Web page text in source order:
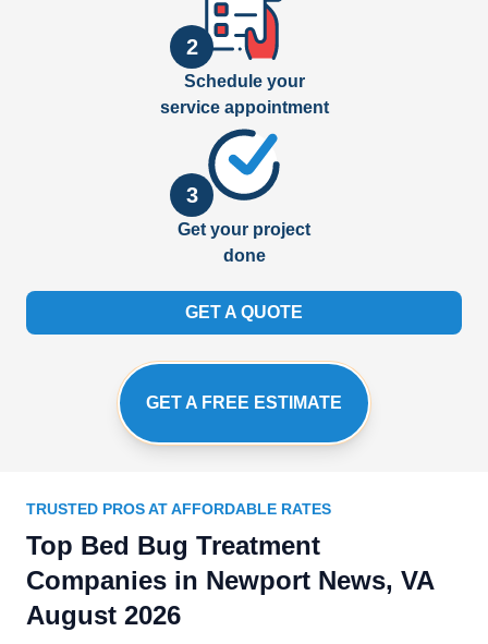
2
Schedule your
service appointment
3
Get your project
done
GET A QUOTE
GET A FREE ESTIMATE
TRUSTED PROS AT AFFORDABLE RATES
Top Bed Bug Treatment
Companies in Newport News, VA
August 2026